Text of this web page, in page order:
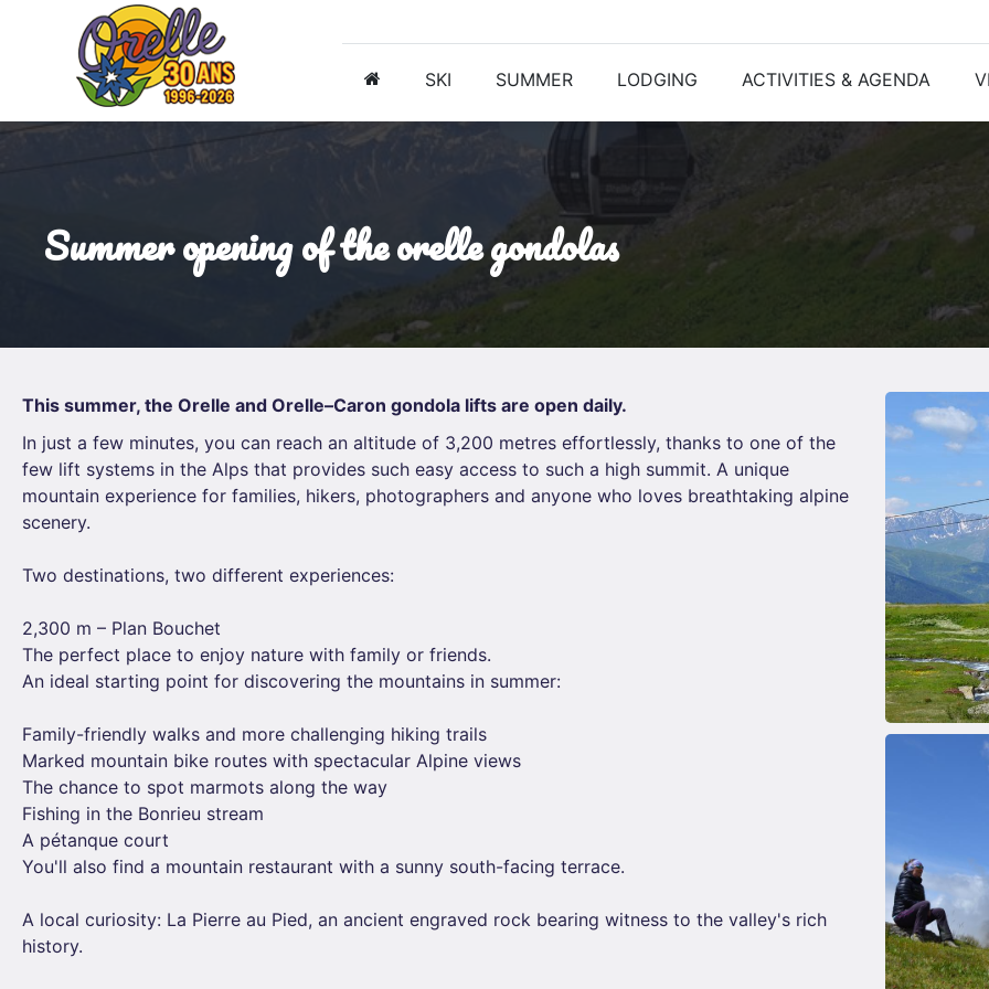
SKI SUMMER LODGING ACTIVITIES & AGENDA
summer opening of the orelle gondolas
This summer, the Orelle and Orelle–Caron gondola lifts are open daily.
In just a few minutes, you can reach an altitude of 3,200 metres effortlessly, thanks to one of the
few lift systems in the Alps that provides such easy access to such a high summit. A unique
mountain experience for families, hikers, photographers and anyone who loves breathtaking alpine
scenery.
Two destinations, two different experiences:
2,300 m – Plan Bouchet
The perfect place to enjoy nature with family or friends.
An ideal starting point for discovering the mountains in summer:
Family-friendly walks and more challenging hiking trails
Marked mountain bike routes with spectacular Alpine views
The chance to spot marmots along the way
Fishing in the Bonrieu stream
A pétanque court
You'll also find a mountain restaurant with a sunny south-facing terrace.
A local curiosity: La Pierre au Pied, an ancient engraved rock bearing witness to the valley's rich
history.